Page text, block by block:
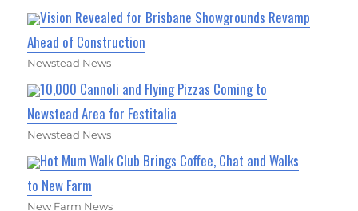
Vision Revealed for Brisbane Showgrounds Revamp
Ahead of Construction
Newstead News
10,000 Cannoli and Flying Pizzas Coming to
Newstead Area for Festitalia
Newstead News
Hot Mum Walk Club Brings Coffee, Chat and Walks
to New Farm
New Farm News